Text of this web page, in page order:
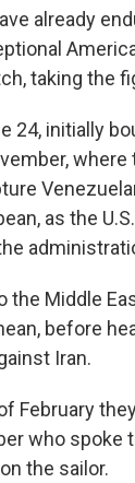
already
taking the
24, initially
as the
the Middle
before
Iran.
February
who spoke
the sailor.